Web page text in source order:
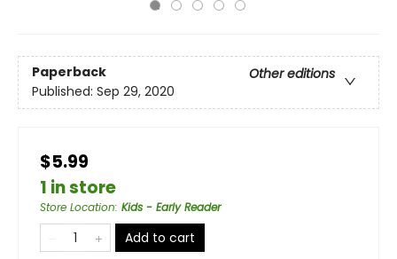
Paperback
Other editions
Published: Sep 29, 2020
$5.99
1 in store
Store Location: Kids - Early Reader
Add to cart